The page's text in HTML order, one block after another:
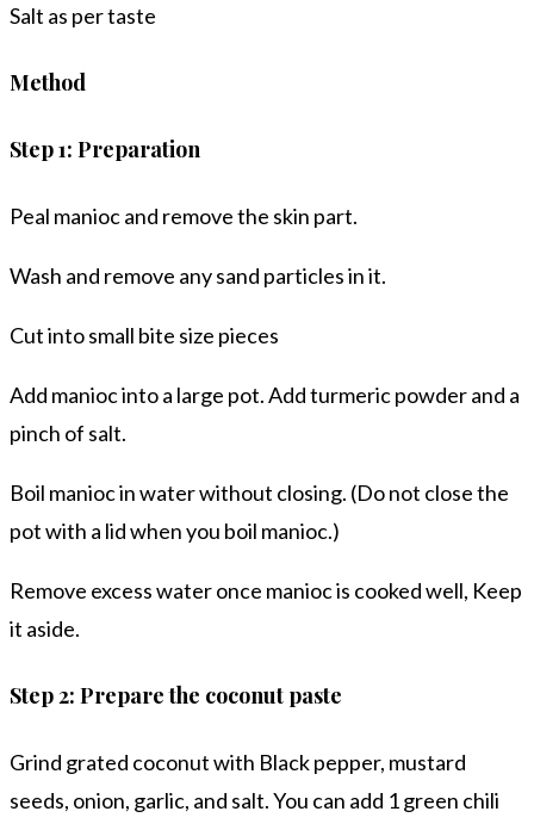
Salt as per taste
Method
Step 1: Preparation
Peal manioc and remove the skin part.
Wash and remove any sand particles in it.
Cut into small bite size pieces
Add manioc into a large pot. Add turmeric powder and a
pinch of salt.
Boil manioc in water without closing. (Do not close the
pot with a lid when you boil manioc.)
Remove excess water once manioc is cooked well, Keep
it aside.
Step 2: Prepare the coconut paste
Grind grated coconut with Black pepper, mustard
seeds, onion, garlic, and salt. You can add 1 green chili